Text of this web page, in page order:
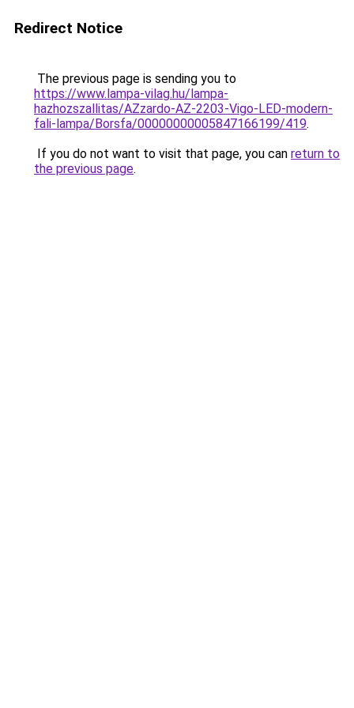
Redirect Notice
The previous page is sending you to
https://www.lampa-vilag.hu/lampa-
hazhozszallitas/AZzardo-AZ-2203-Vigo-LED-modern-
fali-lampa/Borsfa/00000000005847166199/419.
If you do not want to visit that page, you can return to
the previous page.